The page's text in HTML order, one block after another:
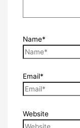
Name*
Email*
Website